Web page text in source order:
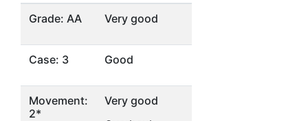
Grade: AA Very good
Case: 3 Good
Movement:
2*
Very good